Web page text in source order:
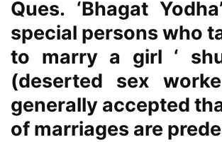
Ques. ‘Bhagat
special persons who
to marry a girl ‘
(deserted sex
generally accepted
of marriages are